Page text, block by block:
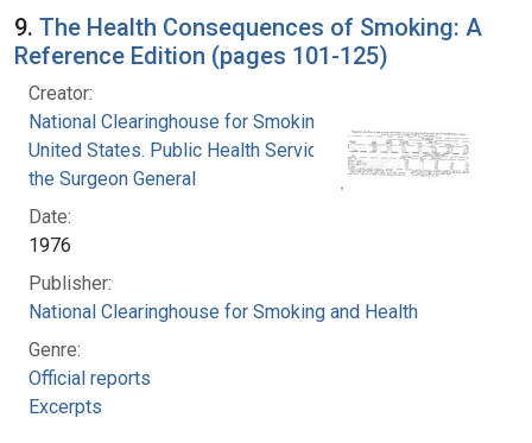
9. The Health Consequences of Smoking: A
Reference Edition (pages 101-125)
Creator:
National Clearinghouse for Smoking and Health
United States. Public Health Service. Office of
the Surgeon General
Date:
1976
Publisher:
National Clearinghouse for Smoking and Health
Genre:
Official reports
Excerpts